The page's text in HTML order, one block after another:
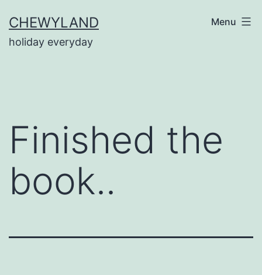
to
content
CHEWYLAND
holiday everyday
Menu
Finished the
book..